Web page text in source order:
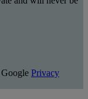
Privacy